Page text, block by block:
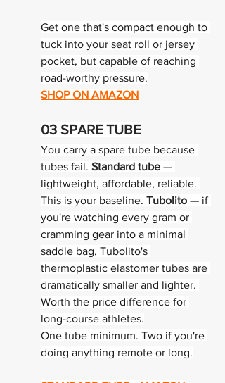
Get one that's compact enough to
tuck into your seat roll or jersey
pocket, but capable of reaching
road-worthy pressure.
SHOP ON AMAZON
03 SPARE TUBE
You carry a spare tube because
tubes fail. Standard tube —
lightweight, affordable, reliable.
This is your baseline. Tubolito — if
you're watching every gram or
cramming gear into a minimal
saddle bag, Tubolito's
thermoplastic elastomer tubes are
dramatically smaller and lighter.
Worth the price difference for
long-course athletes.
One tube minimum. Two if you're
doing anything remote or long.